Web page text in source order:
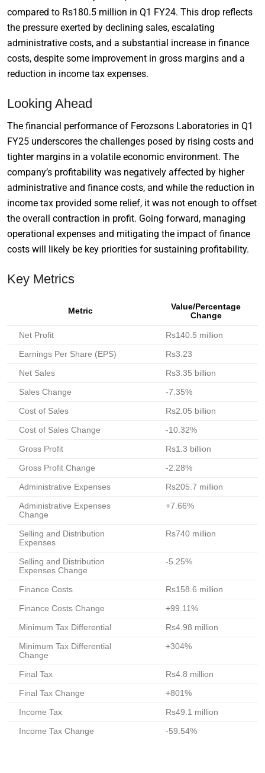
compared to Rs180.5 million in Q1 FY24. This drop reflects
the pressure exerted by declining sales, escalating
administrative costs, and a substantial increase in finance
costs, despite some improvement in gross margins and a
reduction in income tax expenses.
Looking Ahead
The financial performance of Ferozsons Laboratories in Q1
FY25 underscores the challenges posed by rising costs and
tighter margins in a volatile economic environment. The
company’s profitability was negatively affected by higher
administrative and finance costs, and while the reduction in
income tax provided some relief, it was not enough to offset
the overall contraction in profit. Going forward, managing
operational expenses and mitigating the impact of finance
costs will likely be key priorities for sustaining profitability.
Key Metrics
Metric
Value/Percentage
Change
Net Profit Rs140.5 million
Earnings Per Share (EPS) Rs3.23
Net Sales Rs3.35 billion
Sales Change -7.35%
Cost of Sales Rs2.05 billion
Cost of Sales Change -10.32%
Gross Profit Rs1.3 billion
Gross Profit Change -2.28%
Administrative Expenses Rs205.7 million
Administrative Expenses
Change
+7.66%
Selling and Distribution
Expenses
Rs740 million
Selling and Distribution
Expenses Change
-5.25%
Finance Costs Rs158.6 million
Finance Costs Change +99.11%
Minimum Tax Differential Rs4.98 million
Minimum Tax Differential
Change
+304%
Final Tax Rs4.8 million
Final Tax Change +801%
Income Tax Rs49.1 million
Income Tax Change -59.54%